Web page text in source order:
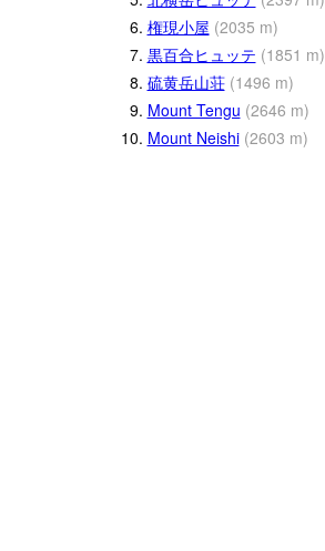
6. 権現小屋 (2035 m)
7. 黒百合ヒュッテ (1851 m)
8. 硫黄岳山荘 (1496 m)
9. Mount Tengu (2646 m)
10. Mount Neishi (2603 m)